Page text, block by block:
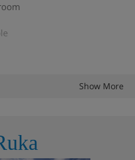
free WiFi. Bed linen and
Show More